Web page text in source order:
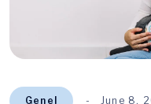
Genel June 8,